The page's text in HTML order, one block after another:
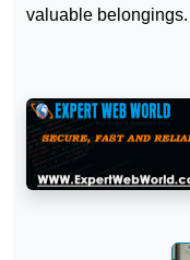
valuable belongings.